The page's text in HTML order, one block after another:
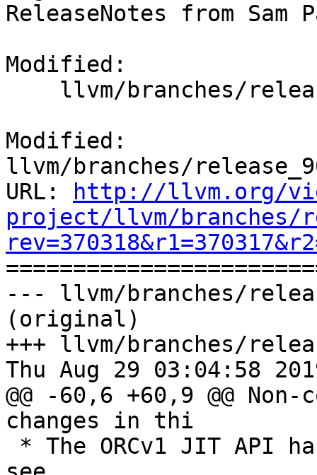
ReleaseNotes from Sam
Modified:
Modified:
llvm/branches/
URL:
http://llvm.org/
project/llvm/branches/
--- llvm/branches/
(original)
+++ llvm/branches/
Thu Aug 29 03:04:58
@@ -60,6 +60,9 @@
changes in thi